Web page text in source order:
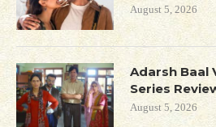
August 5, 2026
Adarsh Baal
Series
August 5, 2026